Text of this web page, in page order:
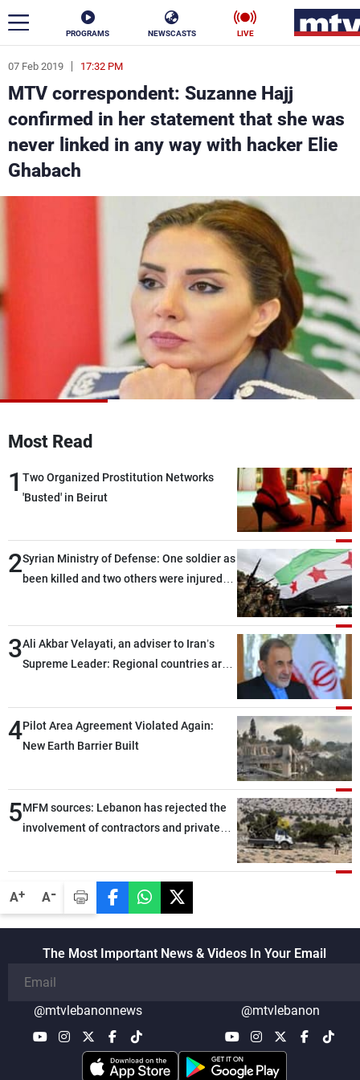
PROGRAMS NEWSCASTS LIVE
A+ A-
07 Feb 2019 17:32 PM
MTV correspondent: Suzanne Hajj
confirmed in her statement that she was
never linked in any way with hacker Elie
Ghabach
Most Read
1 Two Organized Prostitution Networks
'Busted' in Beirut
2Syrian Ministry of Defense: One soldier as
been killed and two others were injured
3Ali Akbar Velayati, an adviser to Iran’s
Supreme Leader: Regional countries are
through greater cooperation
4Pilot Area Agreement Violated Again:
New Earth Barrier Built
5MFM sources: Lebanon has rejected the
involvement of contractors and private
The Most Important News & Videos In Your Email
@mtvlebanonnews @mtvlebanon
ar
News
Politics Business
Sports
Frequencies
Advertisements